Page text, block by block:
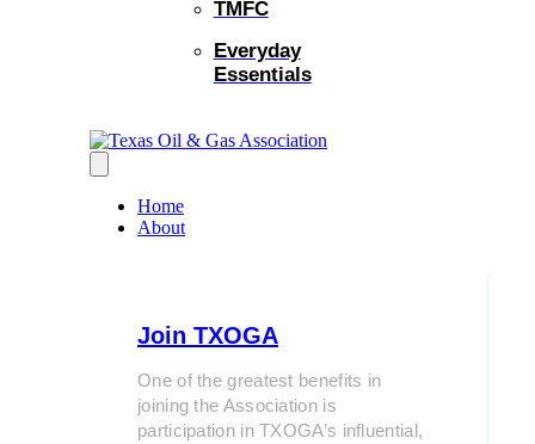
TMFC
Everyday
Essentials
Home
About
Join TXOGA
One of the greatest benefits in
joining the Association is
participation in TXOGA’s influential,